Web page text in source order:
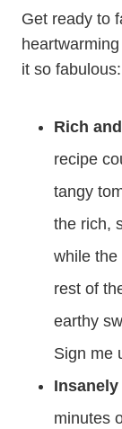
Get ready to
it so fabulous:
Rich
recipe
tangy
the rich,
while the
rest of
earthy
Sign me
Insanely
minutes